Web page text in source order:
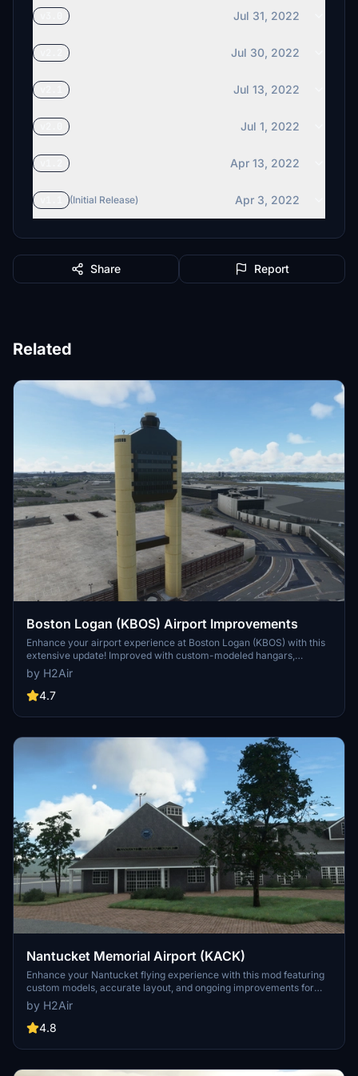
Jul 31, 2022
Jul 30, 2022
Jul 13, 2022
Jul 1, 2022
Apr 13, 2022
(Initial Release) Apr 3, 2022
Share Report
Related
Boston Logan (KBOS) Airport Improvements
Enhance your airport experience at Boston Logan (KBOS) with this
extensive update! Improved with custom-modeled hangars,
taxiway markings, and even added Cape Air gates. Version 1.3
includes new buildings and surface markings, with ongoing updates
planned for a more realistic airside environment. Simply unzip and
by H2Air
4.7
Nantucket Memorial Airport (KACK)
Enhance your Nantucket flying experience with this mod featuring
custom models, accurate layout, and ongoing improvements for
Nantucket Memorial Airport in Massachusetts. The update includes
custom Terminal, FBO, and Hangar models, along with custom
surface markings and realistic runway layout. Enjoy additional
Keep an eye out for future updates with more custom buildings and
by H2Air
4.8